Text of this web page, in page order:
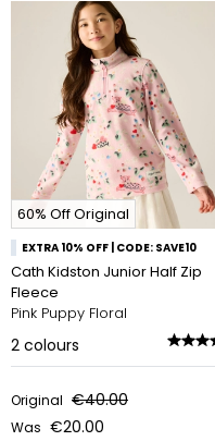
60% Off Original
EXTRA 10% OFF | CODE: SAVE10
Cath Kidston Junior Half Zip
Fleece
Pink Puppy Floral
2 colours
Original €40.00
Was €20.00